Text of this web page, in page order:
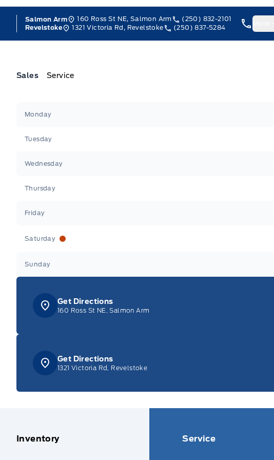
Salmon Arm 160 Ross St NE, Salmon Arm
(250) 832-2101
Revelstoke
1321 Victoria Rd, Revelstoke (250) 837-5284
Sales Service
Monday
Tuesday
Wednesday
Thursday
Friday
Saturday
Sunday
Get Directions
160 Ross St NE, Salmon Arm
Get Directions
1321 Victoria Rd, Revelstoke
Inventory Service